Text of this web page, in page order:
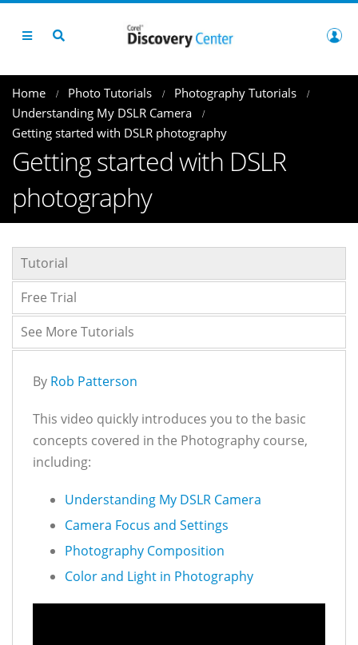
Home Photo Tutorials
Photography Tutorials
Understanding My DSLR Camera
Getting started with DSLR photography
Getting started with DSLR
photography
Tutorial
Free Trial
See More Tutorials
By Rob Patterson
This video quickly introduces you to the basic
concepts covered in the Photography course,
including:
Understanding My DSLR Camera
Camera Focus and Settings
Photography Composition
Color and Light in Photography